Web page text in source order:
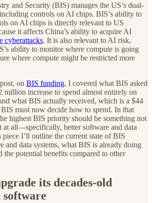
and Security (BIS) manages the US’s dual-
controls on AI chips. BIS’s ability to
on AI chips is directly relevant to US
it affects China’s ability to acquire AI
cyberattacks. It is also relevant to AI risk,
ability to monitor where compute is going
where compute might be restricted more
on BIS funding, I covered what BIS asked
increase to spend almost entirely on
what BIS actually received, which is a $44
must now decide how to spend. In that
highest BIS priority should be something not
at all—specifically, better software and data
I’ll outline the current state of BIS
and data systems, what BIS is already doing
the potential benefits compared to other
its decades-old
software